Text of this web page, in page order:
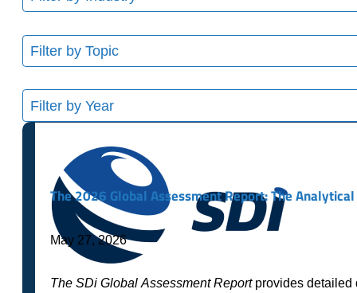
results
11
results
8
results
available
The 2026 Global Assessment Report: The
May 27, 2026
The SDi Global Assessment Reportprovides detailed